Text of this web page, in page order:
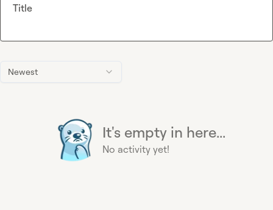
Newest
It's empty in here...
No activity yet!
Title